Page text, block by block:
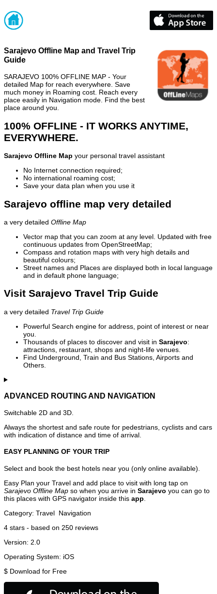
Sarajevo Offline Map and Travel Trip
Guide
SARAJEVO 100% OFFLINE MAP - Your
detailed Map for reach everywhere. Save
much money in Roaming cost. Reach every
place easily in Navigation mode. Find the best
place around you.
100% OFFLINE - IT WORKS ANYTIME,
EVERYWHERE.
Sarajevo Offline Map your personal travel assistant
No Internet connection required;
No international roaming cost;
Save your data plan when you use it
Sarajevo offline map very detailed
a very detailed Offline Map
Vector map that you can zoom at any level. Updated with free
continuous updates from OpenStreetMap;
Compass and rotation maps with very high details and
beautiful colours;
Street names and Places are displayed both in local language
and in default phone language;
Visit Sarajevo Travel Trip Guide
a very detailed Travel Trip Guide
Powerful Search engine for address, point of interest or near
you.
Thousands of places to discover and visit in Sarajevo:
attractions, restaurant, shops and night-life venues.
Find Underground, Train and Bus Stations, Airports and
Others.
ADVANCED ROUTING AND NAVIGATION
Switchable 2D and 3D.
Always the shortest and safe route for pedestrians, cyclists and cars
with indication of distance and time of arrival.
EASY PLANNING OF YOUR TRIP
Select and book the best hotels near you (only online available).
Easy Plan your Travel and add place to visit with long tap on
Sarajevo Offline Map so when you arrive in Sarajevo you can go to
this places with GPS navigator inside this app
Category: Travel Navigation
4 stars - based on 250 reviews
Version: 2.0
Operating System: iOS
$ Download for Free